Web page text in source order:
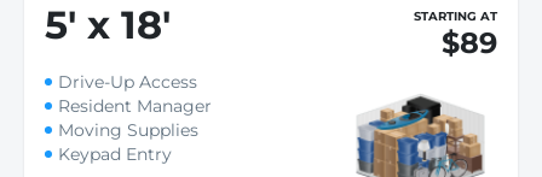
5' x 18' STARTING AT
$89
Drive-Up Access
Resident Manager
Moving Supplies
Keypad Entry